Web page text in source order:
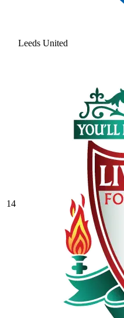
Leeds United
14